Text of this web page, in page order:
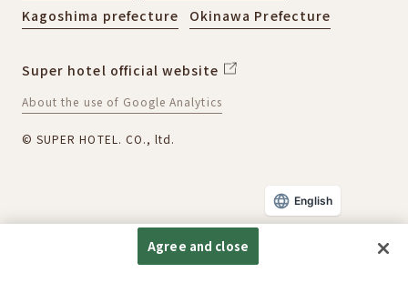
Kagoshima prefecture
Okinawa Prefecture
© SUPER HOTEL. CO., ltd.
About the use of Google Analytics
Super hotel official website
Agree and close
English